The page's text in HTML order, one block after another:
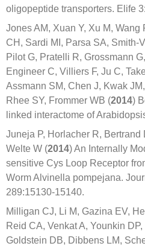
oligopeptide transporters. Elife
Jones AM, Xuan Y, Xu M,
CH, Sardi MI, Parsa SA, Smith-
Pilot G, Pratelli R, Grossmann
Engineer C, Villiers F, Ju C,
Assmann SM, Chen J, Kwak
Rhee SY, Frommer WB (2014)
linked interactome of
Juneja P, Horlacher R, Bertrand
Welte W (2014) An Internally
sensitive Cys Loop Receptor
Worm Alvinella pompejana.
289:15130-15140.
Milligan CJ, Li M, Gazina EV,
Reid CA, Venkat A, Younkin
Goldstein DB, Dibbens LM,